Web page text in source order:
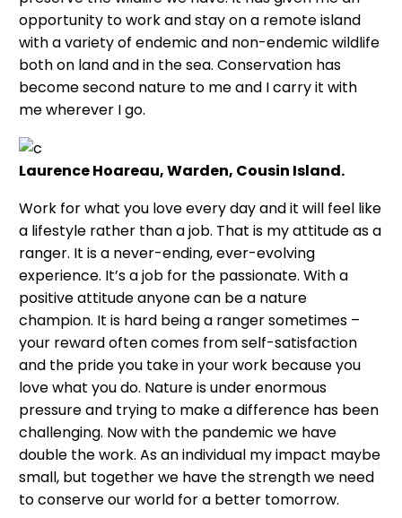
opportunity to work and stay on a remote island
with a variety of endemic and non-endemic wildlife
both on land and in the sea. Conservation has
become second nature to me and I carry it with
me wherever I go.
Laurence Hoareau, Warden, Cousin Island.
Work for what you love every day and it will feel like
a lifestyle rather than a job. That is my attitude as a
ranger. It is a never-ending, ever-evolving
experience. It’s a job for the passionate. With a
positive attitude anyone can be a nature
champion. It is hard being a ranger sometimes –
your reward often comes from self-satisfaction
and the pride you take in your work because you
love what you do. Nature is under enormous
pressure and trying to make a difference has been
challenging. Now with the pandemic we have
double the work. As an individual my impact maybe
small, but together we have the strength we need
to conserve our world for a better tomorrow.